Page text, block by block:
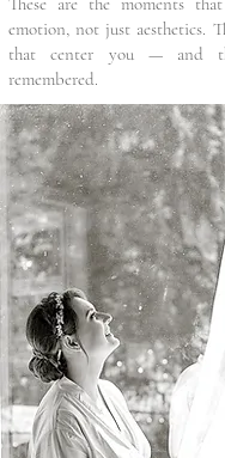
emotion, not just aesthetics.
that center you — and
remembered.